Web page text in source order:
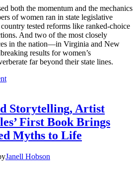
both the momentum and the mechanics
of women ran in state legislative
tested reforms like ranked-choice
And two of the most closely
in the nation—in Virginia and New
results for women’s
far beyond their state lines.
Storytelling, Artist
First Book Brings
Myths to Life
Janell Hobson